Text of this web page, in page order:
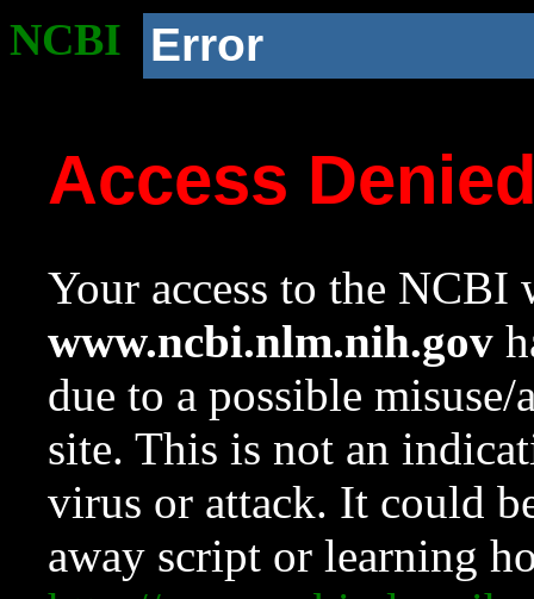
NCBI Error
Access
Your access to the NCBI
www.ncbi.nlm.nih.gov
due to a possible
site. This is not an
virus or attack. It could
away script or learning